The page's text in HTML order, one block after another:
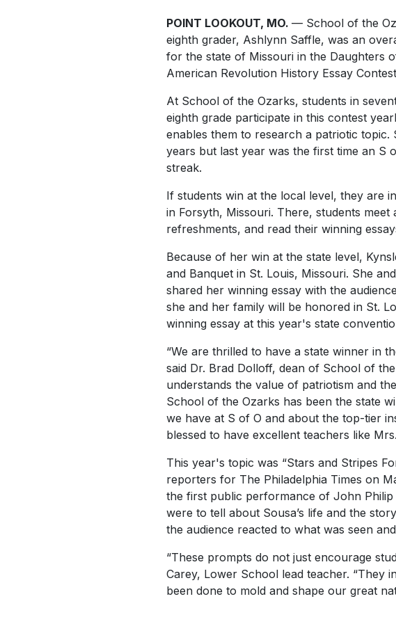
POINT LOOKOUT, MO. — School of the
eighth grader, Ashlynn Saffle, was an
for the state of Missouri in the Daughters
American Revolution History Essay
At School of the Ozarks, students in
eighth grade participate in this contest
enables them to research a patriotic
years but last year was the first time an S
streak.
If students win at the local level, they are
in Forsyth, Missouri. There, students
refreshments, and read their winning
Because of her win at the state level,
and Banquet in St. Louis, Missouri. She
shared her winning essay with the
she and her family will be honored in St.
winning essay at this year's state
“We are thrilled to have a state winner in
said Dr. Brad Dolloff, dean of School of
understands the value of patriotism and
School of the Ozarks has been the state
we have at S of O and about the top-tier
blessed to have excellent teachers like
This year's topic was “Stars and Stripes
reporters for The Philadelphia Times on
the first public performance of John Philip
were to tell about Sousa’s life and the
the audience reacted to what was seen
“These prompts do not just encourage
Carey, Lower School lead teacher. “They
been done to mold and shape our great